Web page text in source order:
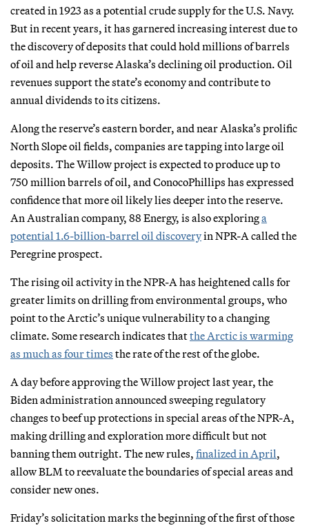
created in 1923 as a potential crude supply for the U.S. Navy.
But in recent years, it has garnered increasing interest due to
the discovery of deposits that could hold millions of barrels
of oil and help reverse Alaska’s declining oil production. Oil
revenues support the state’s economy and contribute to
annual dividends to its citizens.
Along the reserve’s eastern border, and near Alaska’s prolific
North Slope oil fields, companies are tapping into large oil
deposits. The Willow project is expected to produce up to
750 million barrels of oil, and ConocoPhillips has expressed
confidence that more oil likely lies deeper into the reserve.
An Australian company, 88 Energy, is also exploringa
potential 1.6-billion-barrel oil discoveryin NPR-A called the
Peregrine prospect.
The rising oil activity in the NPR-A has heightened calls for
greater limits on drilling from environmental groups, who
point to the Arctic’s unique vulnerability to a changing
climate. Some research indicates thatthe Arctic is warming
as much as four times the rate of the rest of the globe.
A day before approving the Willow project last year, the
Biden administration announced sweeping regulatory
changes to beef up protections in special areas of the NPR-A,
making drilling and exploration more difficult but not
banning them outright. The new rules, finalized in April,
allow BLM to reevaluate the boundaries of special areas and
consider new ones.
Friday’s solicitation marks the beginning of the first of those